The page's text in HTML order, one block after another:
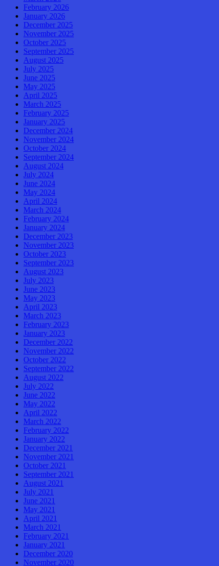
February 2026
January 2026
December 2025
November 2025
October 2025
September 2025
August 2025
July 2025
June 2025
May 2025
April 2025
March 2025
February 2025
January 2025
December 2024
November 2024
October 2024
September 2024
August 2024
July 2024
June 2024
May 2024
April 2024
March 2024
February 2024
January 2024
December 2023
November 2023
October 2023
September 2023
August 2023
July 2023
June 2023
May 2023
April 2023
March 2023
February 2023
January 2023
December 2022
November 2022
October 2022
September 2022
August 2022
July 2022
June 2022
May 2022
April 2022
March 2022
February 2022
January 2022
December 2021
November 2021
October 2021
September 2021
August 2021
July 2021
June 2021
May 2021
April 2021
March 2021
February 2021
January 2021
December 2020
November 2020